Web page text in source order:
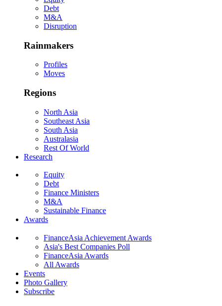
Debt
M&A
Disruption
Rainmakers
Profiles
Moves
Regions
North Asia
Southeast Asia
South Asia
Australasia
Rest Of World
Research
Equity
Debt
Finance Ministers
M&A
Sustainable Finance
Awards
FinanceAsia Achievement Awards
Asia's Best Companies Poll
FinanceAsia Awards
All Awards
Events
Photo Gallery
Subscribe